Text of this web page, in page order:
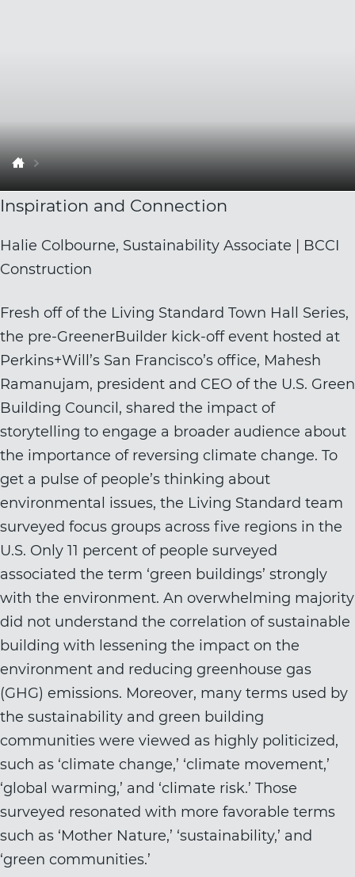
Inspiration and Connection
Halie Colbourne, Sustainability Associate | BCCI
Construction
Fresh off of the Living Standard Town Hall Series,
the pre-GreenerBuilder kick-off event hosted at
Perkins+Will’s San Francisco’s office, Mahesh
Ramanujam, president and CEO of the U.S. Green
Building Council, shared the impact of
storytelling to engage a broader audience about
the importance of reversing climate change. To
get a pulse of people’s thinking about
environmental issues, the Living Standard team
surveyed focus groups across five regions in the
U.S. Only 11 percent of people surveyed
associated the term ‘green buildings’ strongly
with the environment. An overwhelming majority
did not understand the correlation of sustainable
building with lessening the impact on the
environment and reducing greenhouse gas
(GHG) emissions. Moreover, many terms used by
the sustainability and green building
communities were viewed as highly politicized,
such as ‘climate change,’ ‘climate movement,’
‘global warming,’ and ‘climate risk.’ Those
surveyed resonated with more favorable terms
such as ‘Mother Nature,’ ‘sustainability,’ and
‘green communities.’